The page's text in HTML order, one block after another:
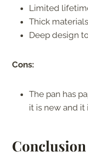
Limited
Thick
Deep design
Cons:
The pan has
it is new and it
Conclusion